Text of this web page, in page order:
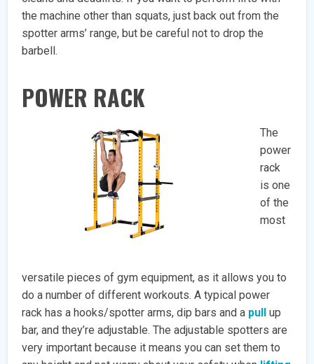
the machine other than squats, just back out from the
spotter arms’ range, but be careful not to drop the
barbell.
POWER RACK
The
power
rack
is one
of the
most
versatile pieces of gym equipment, as it allows you to
do a number of different workouts. A typical power
rack has a hooks/spotter arms, dip bars and a pull up
bar, and they’re adjustable. The adjustable spotters are
very important because it means you can set them to